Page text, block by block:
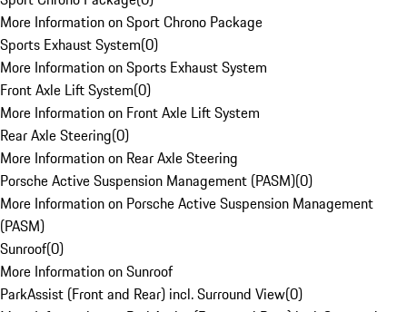
More Information on Sport Chrono Package
Sports Exhaust System(0)
More Information on Sports Exhaust System
Front Axle Lift System(0)
More Information on Front Axle Lift System
Rear Axle Steering(0)
More Information on Rear Axle Steering
Porsche Active Suspension Management (PASM)(0)
More Information on Porsche Active Suspension Management
(PASM)
Sunroof(0)
More Information on Sunroof
ParkAssist (Front and Rear) incl. Surround View(0)